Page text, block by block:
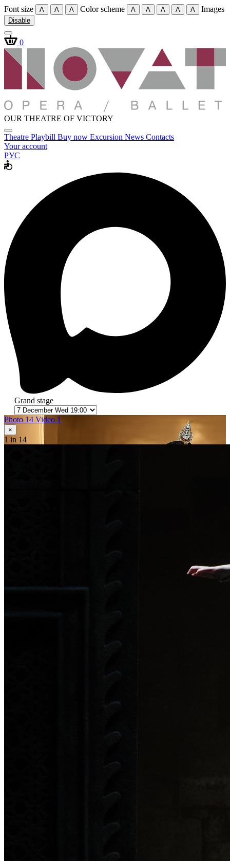
Font size A A A Color scheme A A A A A Images
Disable
0
OUR THEATRE OF VICTORY
Theatre Playbill Buy now Excursion News Contacts
Your account
РУС
Grand stage
Photo 14 Video 1
×
1 in 14